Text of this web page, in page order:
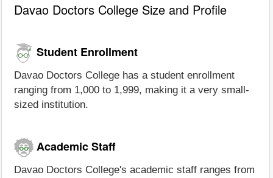
Davao Doctors College Size and Profile
Student Enrollment
Davao Doctors College has a student enrollment
ranging from 1,000 to 1,999, making it a very small-
sized institution.
Academic Staff
Davao Doctors College's academic staff ranges from